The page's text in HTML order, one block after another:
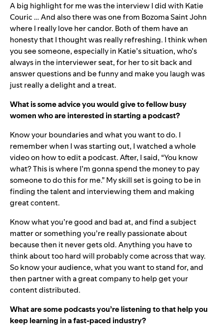
A big highlight for me was the interview I did with Katie
Couric … And also there was one from Bozoma Saint John
where I really love her candor. Both of them have an
honesty that I thought was really refreshing. I think when
you see someone, especially in Katie’s situation, who’s
always in the interviewer seat, for her to sit back and
answer questions and be funny and make you laugh was
just really a delight and a treat.
What is some advice you would give to fellow busy
women who are interested in starting a podcast?
Know your boundaries and what you want to do. I
remember when I was starting out, I watched a whole
video on how to edit a podcast. After, I said, “You know
what? This is where I’m gonna spend the money to pay
someone to do this for me.” My skill set is going to be in
finding the talent and interviewing them and making
great content.
Know what you’re good and bad at, and find a subject
matter or something you’re really passionate about
because then it never gets old. Anything you have to
think about too hard will probably come across that way.
So know your audience, what you want to stand for, and
then partner with a great company to help get your
content distributed.
What are some podcasts you’re listening to that help you
keep learning in a fast-paced industry?